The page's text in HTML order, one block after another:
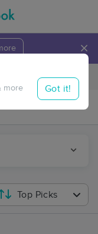
×
Travel to me
more Got it!
Top Picks